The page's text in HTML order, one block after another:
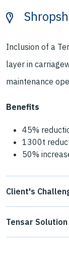
Inclusion of a
layer in
maintenance
Benefits
45%
1300t
50%
Client's
Tensar Solution